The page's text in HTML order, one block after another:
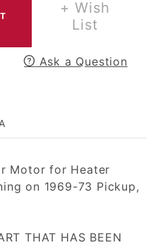
+ Wish
List
Ask a Question
Motor for Heater
on 1969-73 Pickup,
THAT HAS BEEN